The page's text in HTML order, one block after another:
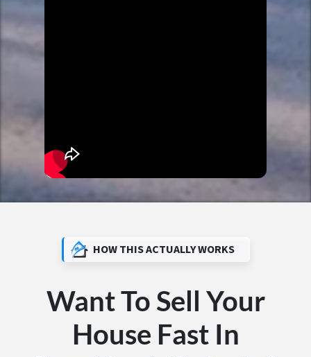
HOW THIS ACTUALLY WORKS
Want To Sell Your
House Fast In